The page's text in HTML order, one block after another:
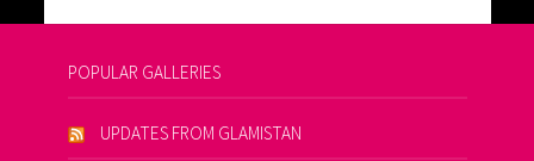
POPULAR GALLERIES
UPDATES FROM GLAMISTAN